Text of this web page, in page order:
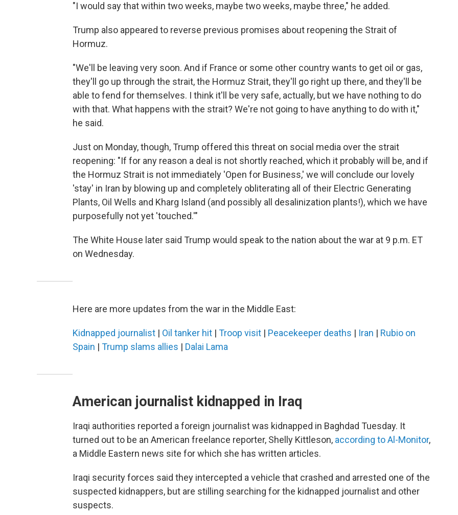
"I would say that within two weeks, maybe two weeks, maybe three," he added.
Trump also appeared to reverse previous promises about reopening the Strait of
Hormuz.
"We'll be leaving very soon. And if France or some other country wants to get oil or gas,
they'll go up through the strait, the Hormuz Strait, they'll go right up there, and they'll be
able to fend for themselves. I think it'll be very safe, actually, but we have nothing to do
with that. What happens with the strait? We're not going to have anything to do with it,"
he said.
Just on Monday, though, Trump offered this threat on social media over the strait
reopening: "If for any reason a deal is not shortly reached, which it probably will be, and if
the Hormuz Strait is not immediately 'Open for Business,' we will conclude our lovely
'stay' in Iran by blowing up and completely obliterating all of their Electric Generating
Plants, Oil Wells and Kharg Island (and possibly all desalinization plants!), which we have
purposefully not yet 'touched.'"
The White House later said Trump would speak to the nation about the war at 9 p.m. ET
on Wednesday.
Here are more updates from the war in the Middle East:
Kidnapped journalist | Oil tanker hit | Troop visit | Peacekeeper deaths | Iran | Rubio on
Spain | Trump slams allies | Dalai Lama
American journalist kidnapped in Iraq
Iraqi authorities reported a foreign journalist was kidnapped in Baghdad Tuesday. It
turned out to be an American freelance reporter, Shelly Kittleson, according to Al-Monitor,
a Middle Eastern news site for which she has written articles.
Iraqi security forces said they intercepted a vehicle that crashed and arrested one of the
suspected kidnappers, but are stilling searching for the kidnapped journalist and other
suspects.